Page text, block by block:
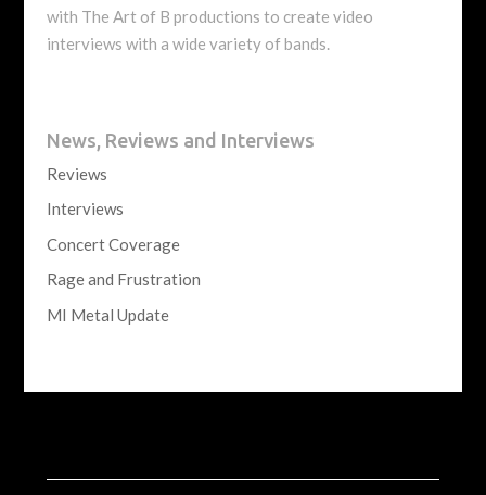
with The Art of B productions to create video
interviews with a wide variety of bands.
News, Reviews and Interviews
Reviews
Interviews
Concert Coverage
Rage and Frustration
MI Metal Update